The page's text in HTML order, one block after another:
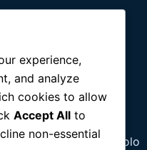
Palace Way, Okota Isolo
experience,
and analyze
cookies to allow
Accept All to
non-essential